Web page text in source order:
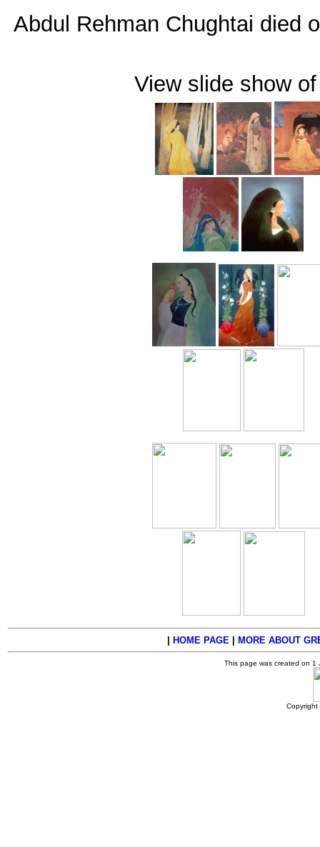
Abdul Rehman Chughtai died
View slide show
HOME PAGE MORE ABOUT
This page was created on